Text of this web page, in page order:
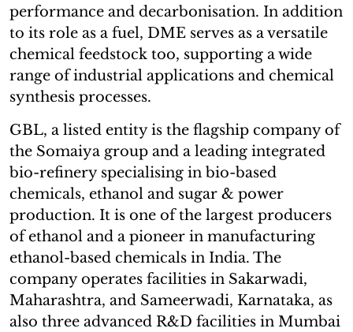
performance and decarbonisation. In addition
to its role as a fuel, DME serves as a versatile
chemical feedstock too, supporting a wide
range of industrial applications and chemical
synthesis processes.
GBL, a listed entity is the flagship company of
the Somaiya group and a leading integrated
bio-refinery specialising in bio-based
chemicals, ethanol and sugar & power
production. It is one of the largest producers
of ethanol and a pioneer in manufacturing
ethanol-based chemicals in India. The
company operates facilities in Sakarwadi,
Maharashtra, and Sameerwadi, Karnataka, as
also three advanced R&D facilities in Mumbai